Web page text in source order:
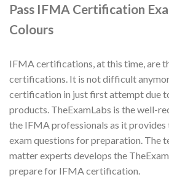
Pass IFMA Certification
Colours
IFMA certifications, at this time, are
certifications. It is not difficult
certification in just first attempt due
products. TheExamLabs is the well-
the IFMA professionals as it provides
exam questions for preparation. The
matter experts develops the
prepare for IFMA certification.